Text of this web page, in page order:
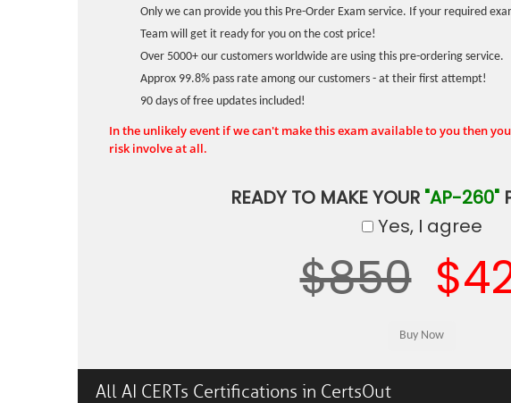
Only we can provide you this Pre-Order Exam service. If your required
Team will get it ready for you on the cost price!
Over 5000+ our customers worldwide are using this pre-ordering service.
Approx 99.8% pass rate among our customers - at their first attempt!
90 days of free updates included!
In the unlikely event if we can't make this exam available to you then
risk involve at all.
READY TO MAKE YOUR "AP-260"
Yes, I agree
$850
All AI CERTs Certifications in CertsOut